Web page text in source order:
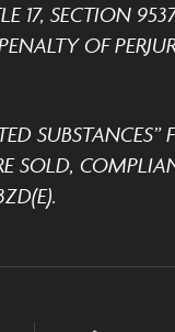
17, SECTION
OF
SUBSTANCES”
SOLD,